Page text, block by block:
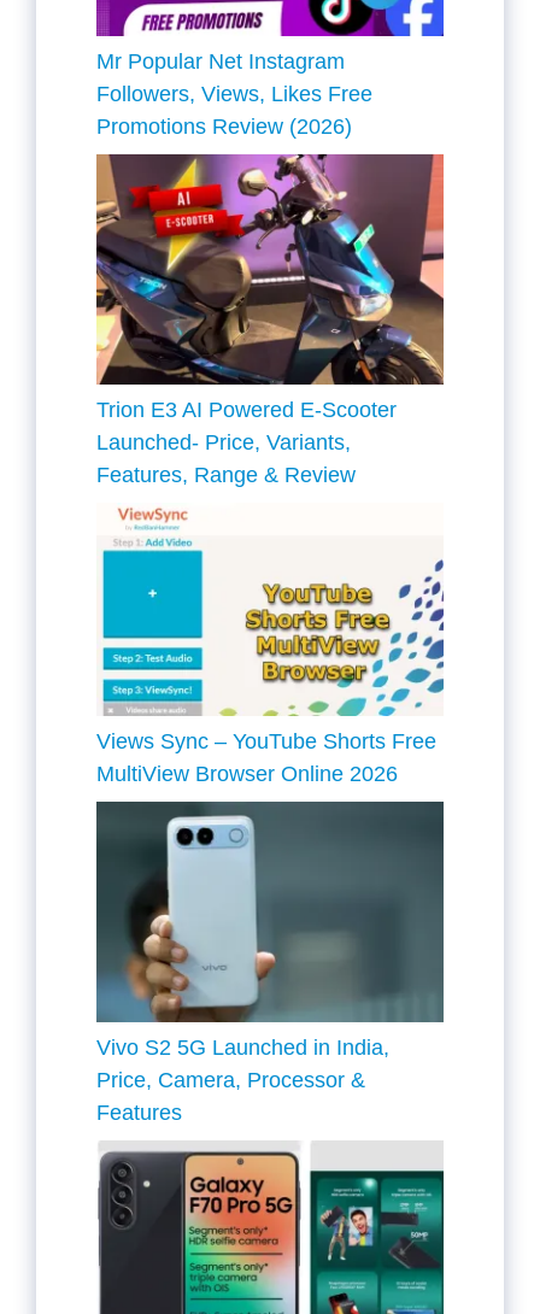
Mr Popular Net Instagram
Followers, Views, Likes Free
Promotions Review (2026)
Trion E3 AI Powered E-Scooter
Launched- Price, Variants,
Features, Range & Review
Views Sync – YouTube Shorts Free
MultiView Browser Online 2026
Vivo S2 5G Launched in India,
Price, Camera, Processor &
Features